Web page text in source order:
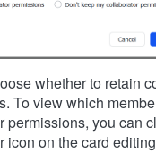
whether to retain
To view which
permissions, you can
icon on the card